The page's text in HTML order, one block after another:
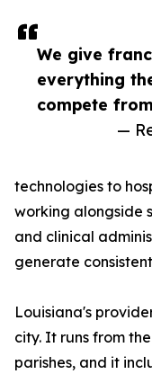
We give
everything
compete
—
technologies to
working alongside
and clinical
generate
Louisiana's
city. It runs from
parishes, and it